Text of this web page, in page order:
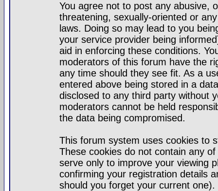
You agree not to post any abusive,
threatening, sexually-oriented or
laws. Doing so may lead to you
your service provider being
aid in enforcing these conditions.
moderators of this forum have the
any time should they see fit. As a
entered above being stored in a
disclosed to any third party without
moderators cannot be held
the data being compromised.
This forum system uses cookies to
These cookies do not contain any
serve only to improve your viewing
confirming your registration details
should you forget your current one).